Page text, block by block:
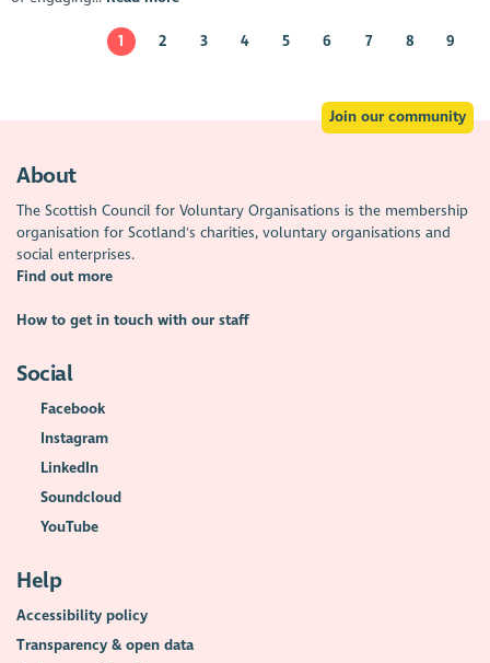
1 2 3 4 5 6 7 8 9
Join our community
About
The Scottish Council for Voluntary Organisations is the membership
organisation for Scotland's charities, voluntary organisations and
social enterprises.
Find out more
How to get in touch with our staff
Social
Facebook
Instagram
LinkedIn
Soundcloud
YouTube
Help
Accessibility policy
Transparency & open data